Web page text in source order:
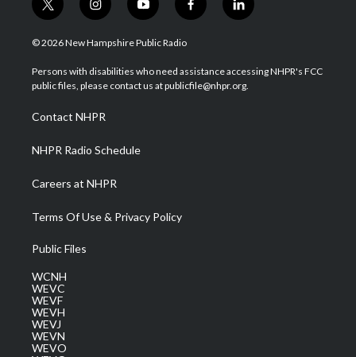
t
w
i
t
e
i
n
s
a
g
a
m
y
o
u
u
b
f
a
b
o
l
i
e
d
© 2026 New Hampshire Public Radio
Persons with disabilities who need assistance accessing NHPR's FCC
public files, please contact us at publicfile@nhpr.org.
Contact NHPR
NHPR Radio Schedule
Careers at NHPR
Terms Of Use & Privacy Policy
Public Files
WCNH
WEVC
WEVF
WEVH
WEVJ
WEVN
WEVO